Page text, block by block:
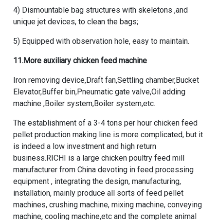
4) Dismountable bag structures with skeletons ,and
unique jet devices, to clean the bags;
5) Equipped with observation hole, easy to maintain.
11.More auxiliary chicken feed machine
Iron removing device,Draft fan,Settling chamber,Bucket
Elevator,Buffer bin,Pneumatic gate valve,Oil adding
machine ,Boiler system,Boiler system,etc.
The establishment of a 3-4 tons per hour chicken feed
pellet production making line is more complicated, but it
is indeed a low investment and high return
business.RICHI is a large chicken poultry feed mill
manufacturer from China devoting in feed processing
equipment , integrating the design, manufacturing,
installation, mainly produce all sorts of feed pellet
machines, crushing machine, mixing machine, conveying
machine, cooling machine,etc and the complete animal